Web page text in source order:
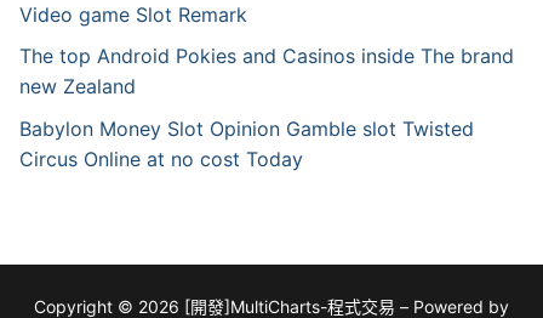
Video game Slot Remark
The top Android Pokies and Casinos inside The brand
new Zealand
Babylon Money Slot Opinion Gamble slot Twisted
Circus Online at no cost Today
Copyright © 2026 [開發]MultiCharts-程式交易 – Powered by